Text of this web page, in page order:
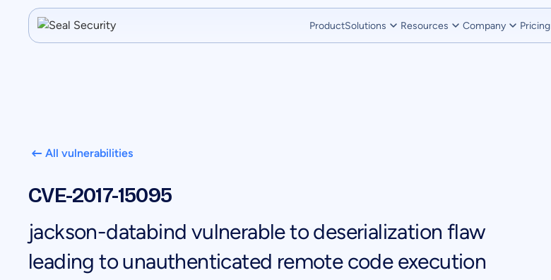
ProductSolutions Resources Company Pricing
All vulnerabilities
CVE-2017-15095
jackson-databind vulnerable to deserialization flaw
leading to unauthenticated remote code execution